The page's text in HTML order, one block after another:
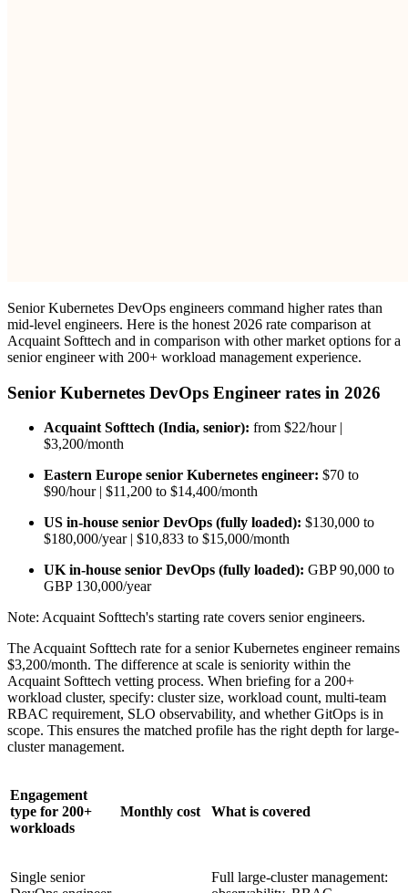
Senior Kubernetes DevOps engineers command higher rates than
mid-level engineers. Here is the honest 2026 rate comparison at
Acquaint Softtech and in comparison with other market options for a
senior engineer with 200+ workload management experience.
Senior Kubernetes DevOps Engineer rates in 2026
Acquaint Softtech (India, senior): from $22/hour |
$3,200/month
Eastern Europe senior Kubernetes engineer: $70 to
$90/hour | $11,200 to $14,400/month
US in-house senior DevOps (fully loaded): $130,000 to
$180,000/year | $10,833 to $15,000/month
UK in-house senior DevOps (fully loaded): GBP 90,000 to
GBP 130,000/year
Note: Acquaint Softtech's starting rate covers senior engineers.
The Acquaint Softtech rate for a senior Kubernetes engineer remains
$3,200/month. The difference at scale is seniority within the
Acquaint Softtech vetting process. When briefing for a 200+
workload cluster, specify: cluster size, workload count, multi-team
RBAC requirement, SLO observability, and whether GitOps is in
scope. This ensures the matched profile has the right depth for large-
cluster management.
Engagement
type for 200+
workloads
Monthly cost What is covered
Single senior
Full large-cluster management: